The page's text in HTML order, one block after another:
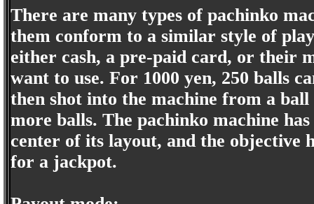
There are many types of pachinko
them conform to a similar style of
either cash, a pre-paid card, or their
want to use. For 1000 yen, 250 balls
then shot into the machine from a
more balls. The pachinko machine
center of its layout, and the objective
for a jackpot.